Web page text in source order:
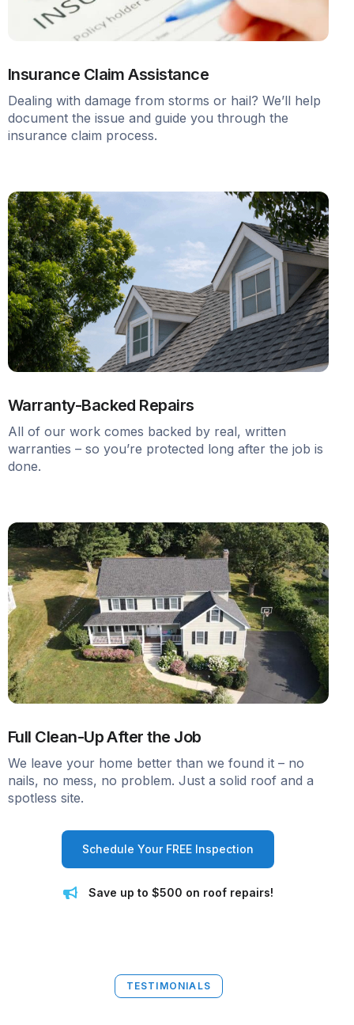
Insurance Claim Assistance
Dealing with damage from storms or hail? We’ll help
document the issue and guide you through the
insurance claim process.
Warranty-Backed Repairs
All of our work comes backed by real, written
warranties – so you’re protected long after the job is
done.
Full Clean-Up After the Job
We leave your home better than we found it – no
nails, no mess, no problem. Just a solid roof and a
spotless site.
Schedule Your FREE Inspection
Save up to $500 on roof repairs!
TESTIMONIALS